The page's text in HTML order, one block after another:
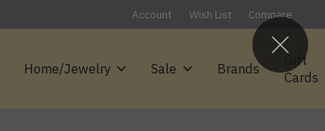
Account Wish List Compare
Home/Jewelry Sale Brands
Gift
Cards